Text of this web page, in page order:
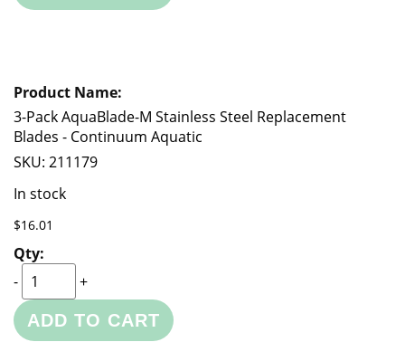
3-Pack AquaBlade-M Stainless Steel Replacement
Blades - Continuum Aquatic
SKU: 211179
In stock
$16.01
-
+
ADD TO CART